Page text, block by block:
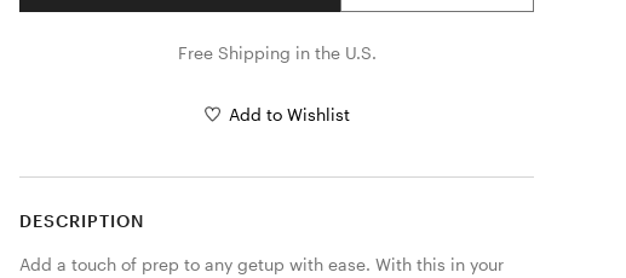
Free Shipping in the U.S.
Add to Wishlist
DESCRIPTION
Add a touch of prep to any getup with ease. With this in your